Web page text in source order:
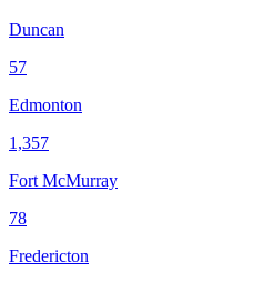
Duncan
57
Edmonton
1,357
Fort McMurray
78
Fredericton